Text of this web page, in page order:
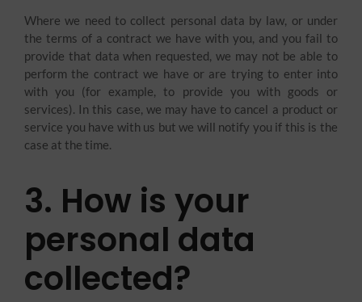
Where we need to collect personal data by law, or under
the terms of a contract we have with you, and you fail to
provide that data when requested, we may not be able to
perform the contract we have or are trying to enter into
with you (for example, to provide you with goods or
services). In this case, we may have to cancel a product or
service you have with us but we will notify you if this is the
case at the time.
3. How is your
personal data
collected?